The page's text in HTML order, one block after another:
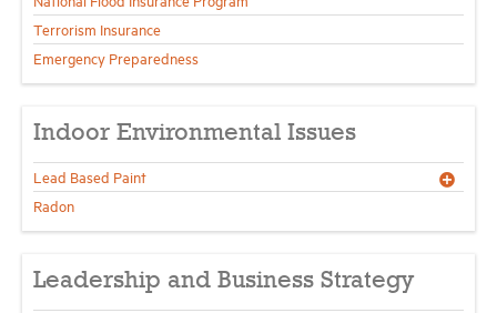
Terrorism Insurance
Emergency Preparedness
Indoor Environmental Issues
Lead Based Paint
Radon
Leadership and Business Strategy